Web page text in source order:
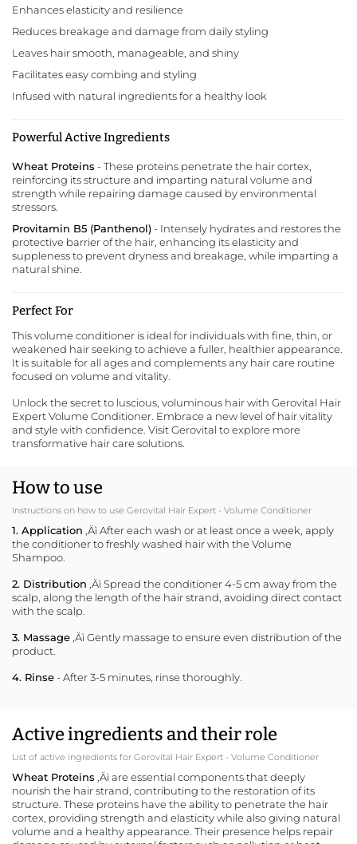
Enhances elasticity and resilience
Reduces breakage and damage from daily styling
Leaves hair smooth, manageable, and shiny
Facilitates easy combing and styling
Infused with natural ingredients for a healthy look
Powerful Active Ingredients
Wheat Proteins - These proteins penetrate the hair cortex,
reinforcing its structure and imparting natural volume and
strength while repairing damage caused by environmental
stressors.
Provitamin B5 (Panthenol)- Intensely hydrates and restores the
protective barrier of the hair, enhancing its elasticity and
suppleness to prevent dryness and breakage, while imparting a
natural shine.
Perfect For
This volume conditioner is ideal for individuals with fine, thin, or
weakened hair seeking to achieve a fuller, healthier appearance.
It is suitable for all ages and complements any hair care routine
focused on volume and vitality.
Unlock the secret to luscious, voluminous hair with Gerovital Hair
Expert Volume Conditioner. Embrace a new level of hair vitality
and style with confidence. VisitGerovital to explore more
transformative hair care solutions.
How to use
Instructions on how to use Gerovital Hair Expert - Volume Conditioner
1. Application ‚Äì After each wash or at least once a week, apply
the conditioner to freshly washed hair with the Volume
Shampoo.
2. Distribution ‚Äì Spread the conditioner 4-5 cm away from the
scalp, along the length of the hair strand, avoiding direct contact
with the scalp.
3. Massage ‚Äì Gently massage to ensure even distribution of the
product.
4. Rinse- After 3-5 minutes, rinse thoroughly.
Active ingredients and their role
List of active ingredients for Gerovital Hair Expert - Volume Conditioner
Wheat Proteins ‚Äì are essential components that deeply
nourish the hair strand, contributing to the restoration of its
structure. These proteins have the ability to penetrate the hair
cortex, providing strength and elasticity while also giving natural
volume and a healthy appearance. Their presence helps repair